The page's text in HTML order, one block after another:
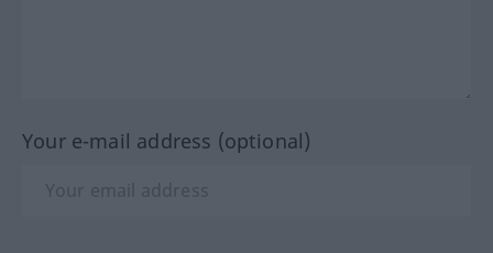
Your e-mail address (optional)